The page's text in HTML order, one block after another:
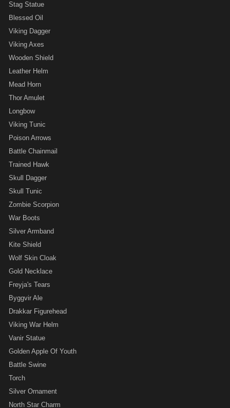
Stag Statue
Blessed Oil
Viking Dagger
Viking Axes
Wooden Shield
Leather Helm
Mead Horn
Thor Amulet
Longbow
Viking Tunic
Poison Arrows
Battle Chainmail
Trained Hawk
Skull Dagger
Skull Tunic
Zombie Scorpion
War Boots
Silver Armband
Kite Shield
Wolf Skin Cloak
Gold Necklace
Freyja's Tears
Byggvir Ale
Drakkar Figurehead
Viking War Helm
Vanir Statue
Golden Apple Of Youth
Battle Swine
Torch
Silver Ornament
North Star Charm